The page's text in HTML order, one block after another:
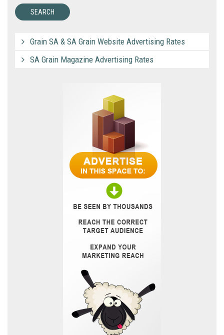
Grain SA & SA Grain Website Advertising Rates
SA Grain Magazine Advertising Rates